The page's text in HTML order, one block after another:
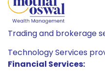
Trading and brokerage
Technology Services
Financial Services: